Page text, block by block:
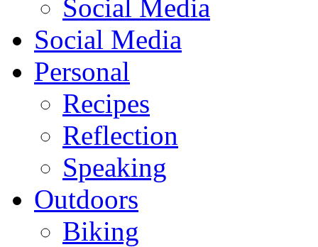
Social Media
Social Media
Personal
Recipes
Reflection
Speaking
Outdoors
Biking